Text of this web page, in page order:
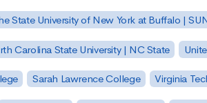
State University of New York at Buffalo |
Carolina State University | NC State
Sarah Lawrence College Virginia